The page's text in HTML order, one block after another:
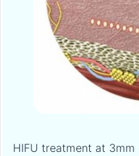
HIFU treatment at